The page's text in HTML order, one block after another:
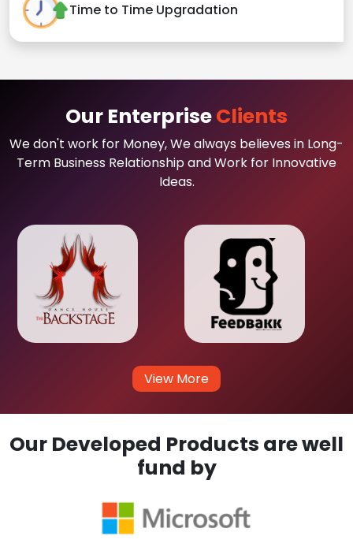
Time to Time Upgradation
Our EnterpriseClients
We don't work for Money, We always believes in Long-
Term Business Relationship and Work for Innovative
Ideas.
View More
Our Developed Products are well
fund by